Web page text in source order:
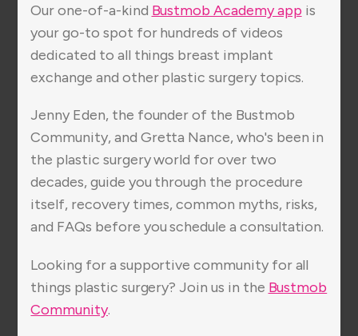
Our one-of-a-kind Bustmob Academy app is
your go-to spot for hundreds of videos
dedicated to all things breast implant
exchange and other plastic surgery topics.
Jenny Eden, the founder of the Bustmob
Community, and Gretta Nance, who's been in
the plastic surgery world for over two
decades, guide you through the procedure
itself, recovery times, common myths, risks,
and FAQs before you schedule a consultation.
Looking for a supportive community for all
things plastic surgery? Join us in the Bustmob
Community.